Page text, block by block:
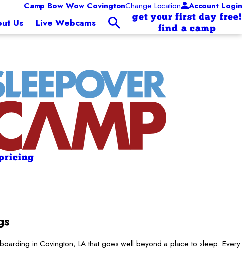
Camp Bow Wow CovingtonChange Location Account Login
Us Live Webcams
get your first day free!
find a camp
in Covington, LA that goes well beyond a place to sleep.